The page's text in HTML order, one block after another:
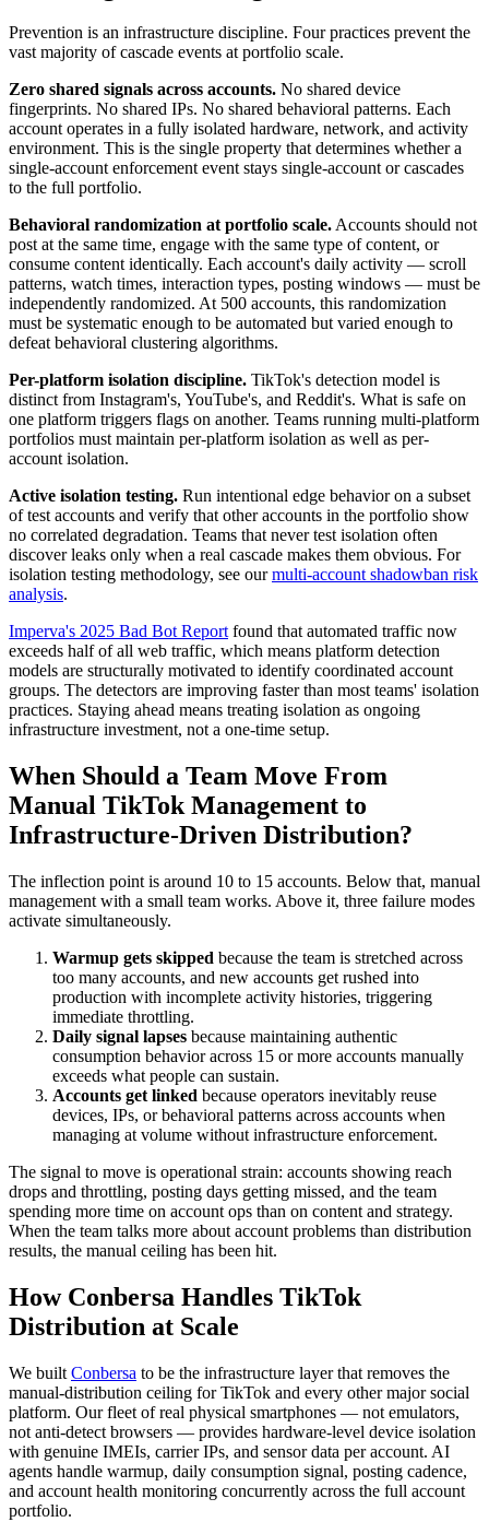
Prevention is an infrastructure discipline. Four practices prevent the
vast majority of cascade events at portfolio scale.
Zero shared signals across accounts. No shared device
fingerprints. No shared IPs. No shared behavioral patterns. Each
account operates in a fully isolated hardware, network, and activity
environment. This is the single property that determines whether a
single-account enforcement event stays single-account or cascades
to the full portfolio.
Behavioral randomization at portfolio scale.Accounts should not
post at the same time, engage with the same type of content, or
consume content identically. Each account's daily activity — scroll
patterns, watch times, interaction types, posting windows — must be
independently randomized. At 500 accounts, this randomization
must be systematic enough to be automated but varied enough to
defeat behavioral clustering algorithms.
Per-platform isolation discipline. TikTok's detection model is
distinct from Instagram's, YouTube's, and Reddit's. What is safe on
one platform triggers flags on another. Teams running multi-platform
portfolios must maintain per-platform isolation as well as per-
account isolation.
Active isolation testing. Run intentional edge behavior on a subset
of test accounts and verify that other accounts in the portfolio show
no correlated degradation. Teams that never test isolation often
discover leaks only when a real cascade makes them obvious. For
isolation testing methodology, see ourmulti-account shadowban risk
analysis.
Imperva's 2025 Bad Bot Reportfound that automated traffic now
exceeds half of all web traffic, which means platform detection
models are structurally motivated to identify coordinated account
groups. The detectors are improving faster than most teams' isolation
practices. Staying ahead means treating isolation as ongoing
infrastructure investment, not a one-time setup.
When Should a Team Move From
Manual TikTok Management to
Infrastructure-Driven Distribution?
The inflection point is around 10 to 15 accounts. Below that, manual
management with a small team works. Above it, three failure modes
activate simultaneously.
Warmup gets skipped because the team is stretched across
too many accounts, and new accounts get rushed into
production with incomplete activity histories, triggering
immediate throttling.
Daily signal lapses because maintaining authentic
consumption behavior across 15 or more accounts manually
exceeds what people can sustain.
Accounts get linked because operators inevitably reuse
devices, IPs, or behavioral patterns across accounts when
managing at volume without infrastructure enforcement.
The signal to move is operational strain: accounts showing reach
drops and throttling, posting days getting missed, and the team
spending more time on account ops than on content and strategy.
When the team talks more about account problems than distribution
results, the manual ceiling has been hit.
How Conbersa Handles TikTok
Distribution at Scale
We built Conbersa to be the infrastructure layer that removes the
manual-distribution ceiling for TikTok and every other major social
platform. Our fleet of real physical smartphones — not emulators,
not anti-detect browsers — provides hardware-level device isolation
with genuine IMEIs, carrier IPs, and sensor data per account. AI
agents handle warmup, daily consumption signal, posting cadence,
and account health monitoring concurrently across the full account
portfolio.